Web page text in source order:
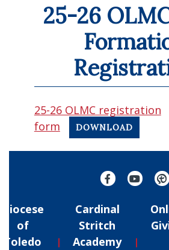
25-26
25-26 OLMC registration
form
DOWNLOAD
Diocese
of
Toledo
Cardinal
Stritch
Academy